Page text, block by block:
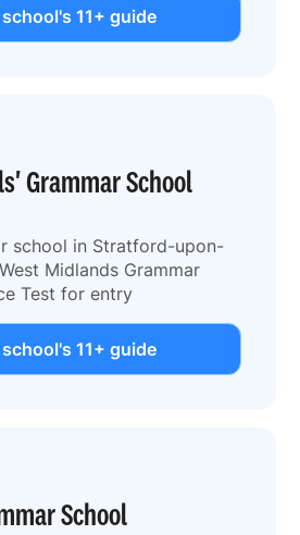
school's 11+ guide
Grammar School
school in Stratford-upon-
Midlands Grammar
Test for entry
school's 11+ guide
School